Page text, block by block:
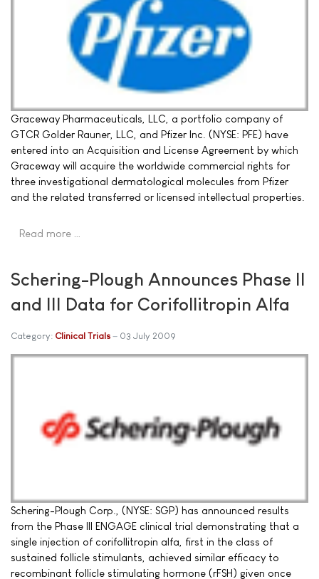
Graceway Pharmaceuticals, LLC, a portfolio company of
GTCR Golder Rauner, LLC, and Pfizer Inc. (NYSE: PFE) have
entered into an Acquisition and License Agreement by which
Graceway will acquire the worldwide commercial rights for
three investigational dermatological molecules from Pfizer
and the related transferred or licensed intellectual properties.
Read more …
Schering-Plough Announces Phase II
and III Data for Corifollitropin Alfa
Category: Clinical Trials 03 July 2009
Schering-Plough Corp., (NYSE: SGP) has announced results
from the Phase III ENGAGE clinical trial demonstrating that a
single injection of corifollitropin alfa, first in the class of
sustained follicle stimulants, achieved similar efficacy to
recombinant follicle stimulating hormone (rFSH) given once